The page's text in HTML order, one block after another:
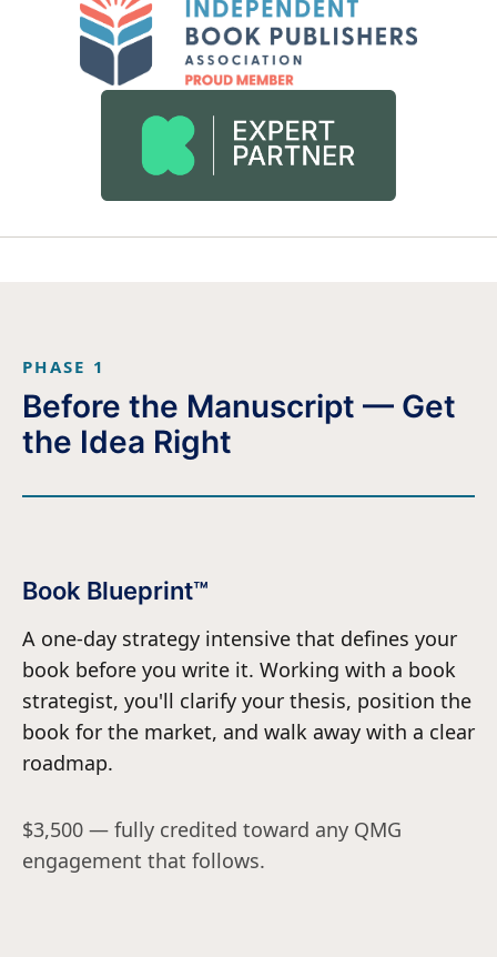
PHASE 1
Before the Manuscript — Get
the Idea Right
Book Blueprint™
A one-day strategy intensive that defines your
book before you write it. Working with a book
strategist, you'll clarify your thesis, position the
book for the market, and walk away with a clear
roadmap.
$3,500 — fully credited toward any QMG
engagement that follows.